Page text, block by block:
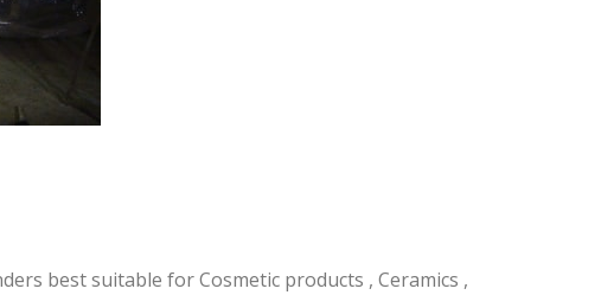
best suitable for Cosmetic products , Ceramics ,